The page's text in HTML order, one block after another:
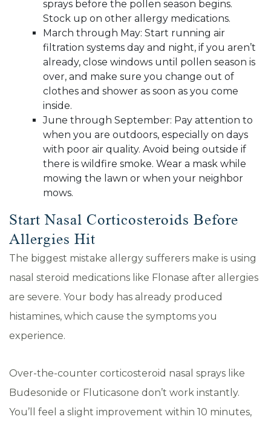
sprays before the pollen season begins.
Stock up on other allergy medications.
March through May: Start running air
filtration systems day and night, if you aren’t
already, close windows until pollen season is
over, and make sure you change out of
clothes and shower as soon as you come
inside.
June through September: Pay attention to
when you are outdoors, especially on days
with poor air quality. Avoid being outside if
there is wildfire smoke. Wear a mask while
mowing the lawn or when your neighbor
mows.
Start Nasal Corticosteroids Before
Allergies Hit
The biggest mistake allergy sufferers make is using
nasal steroid medications like Flonase after allergies
are severe. Your body has already produced
histamines, which cause the symptoms you
experience.
Over-the-counter corticosteroid nasal sprays like
Budesonide or Fluticasone don’t work instantly.
You’ll feel a slight improvement within 10 minutes,